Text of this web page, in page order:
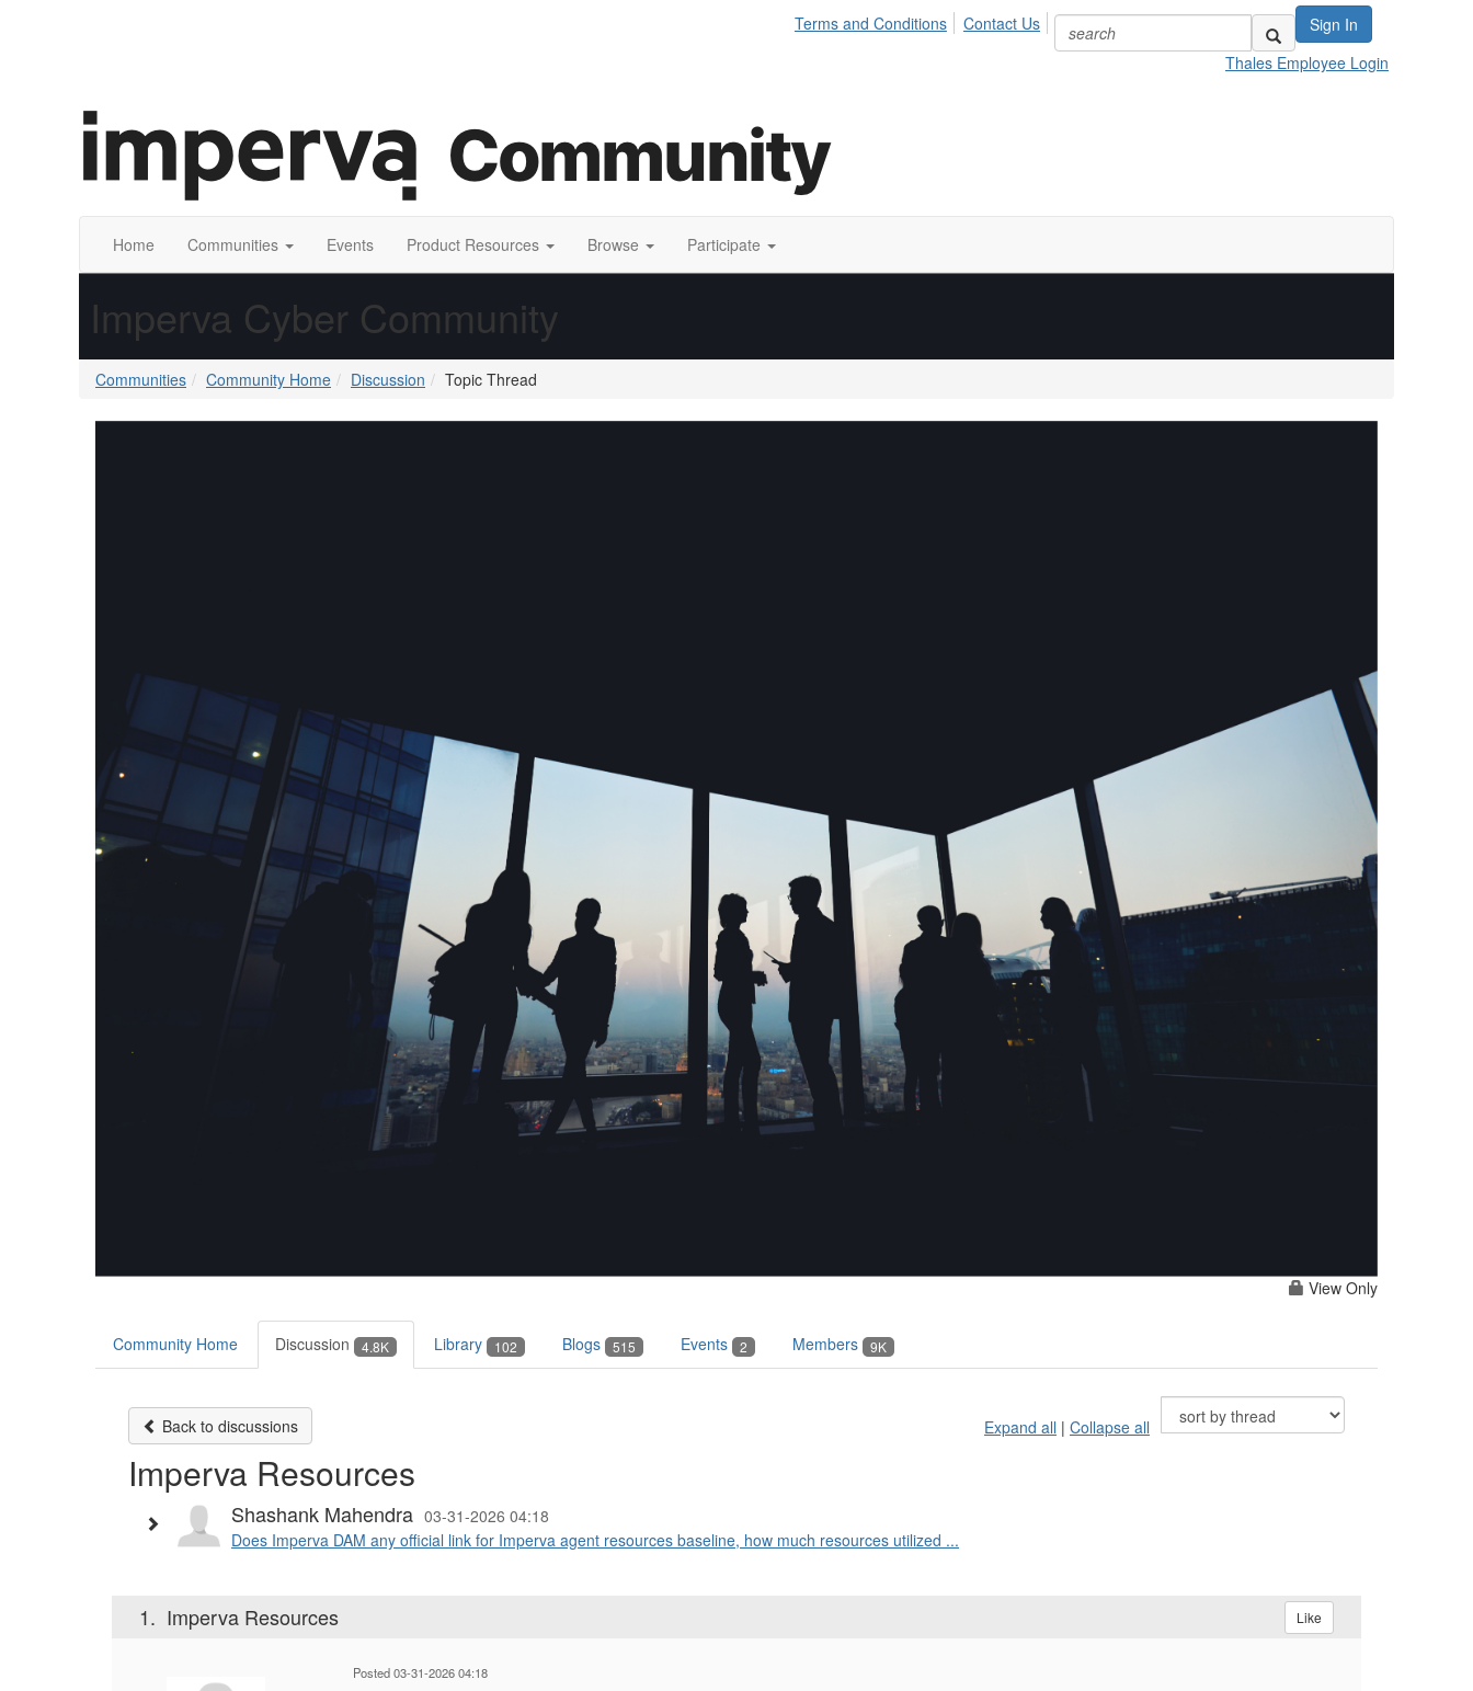
Sign In
Terms and Conditions
Contact Us
Thales Employee Login
Home Communities Events Product Resources Browse Participate
Imperva Cyber Community
Communities Community Home Discussion Topic Thread
View Only
Community Home Discussion 4.8K Library 102 Blogs 515 Events 2 Members 9K
Back to discussions Expand all | Collapse all
Imperva Resources
Shashank Mahendra 03-31-2026 04:18
Does Imperva DAM any official link for Imperva agent resources baseline, how much resources utilized ...
1. Imperva Resources Like
Posted 03-31-2026 04:18